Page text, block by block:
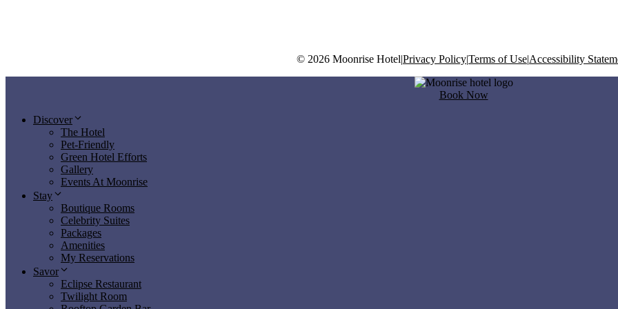
© 2026 Moonrise Hotel|Privacy Policy|Terms of Use|Accessibility
Book Now
Discover
The Hotel
Pet-Friendly
Green Hotel Efforts
Gallery
Events At Moonrise
Stay
Boutique Rooms
Celebrity Suites
Packages
Amenities
My Reservations
Savor
Eclipse Restaurant
Twilight Room